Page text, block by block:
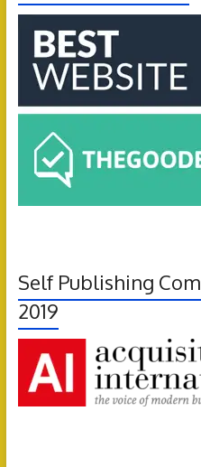
Self Publishing
2019